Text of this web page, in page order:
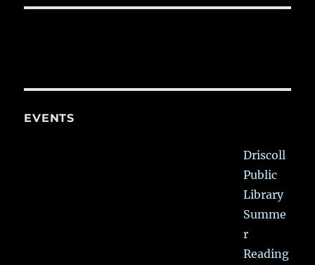
EVENTS
Driscoll
Public
Library
Summe
r
Reading